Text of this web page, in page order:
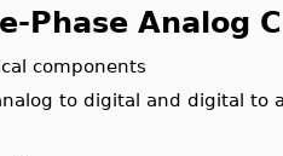
Phase Analog
components
to digital and digital to